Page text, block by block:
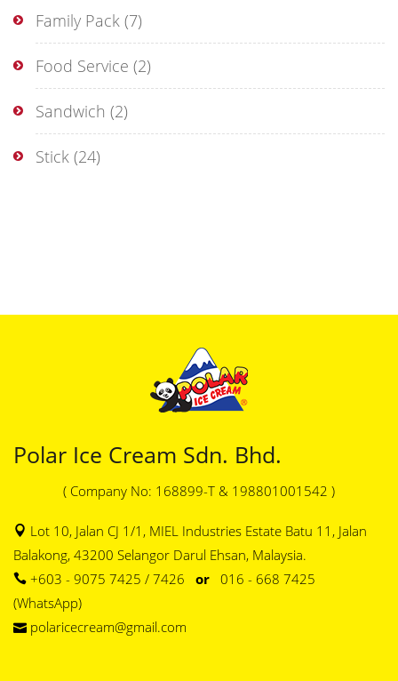
Family Pack (7)
Food Service (2)
Sandwich (2)
Stick (24)
Polar Ice Cream Sdn. Bhd.
( Company No: 168899-T & 198801001542 )
Lot 10, Jalan CJ 1/1, MIEL Industries Estate Batu 11, Jalan
Balakong, 43200 Selangor Darul Ehsan, Malaysia.
+603 - 9075 7425 / 7426 or 016 - 668 7425
(WhatsApp)
polaricecream@gmail.com